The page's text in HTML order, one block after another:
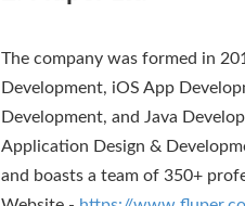
The company was formed in
Development, iOS App
Development, and Java
Application Design &
and boasts a team of 350+